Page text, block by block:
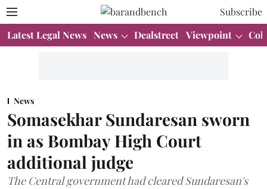
Subscribe
Latest Legal News News Dealstreet Viewpoint
News
Somasekhar Sundaresan sworn
in as Bombay High Court
additional judge
The Central government had cleared Sundaresan's